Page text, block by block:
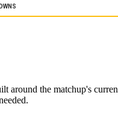
around the matchup's